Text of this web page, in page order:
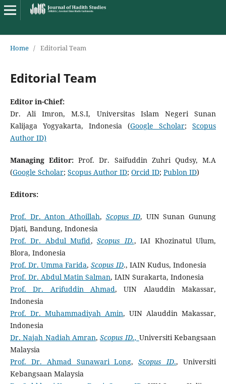
Home / Editorial Team
Editorial Team
Editor in-Chief:
Dr. Ali Imron, M.S.I, Universitas Islam Negeri Sunan
Kalijaga Yogyakarta, Indonesia (Google Scholar;Scopus
Author ID)
Managing Editor:Prof. Dr. Saifuddin Zuhri Qudsy, M.A
(Google Scholar; Scopus Author ID; Orcid ID; Publon ID)
Editors:
Prof. Dr. Anton Athoillah, Scopus ID, UIN Sunan Gunung
Djati, Bandung, Indonesia
Prof. Dr. Abdul Mufid,Scopus ID., IAI Khozinatul Ulum,
Blora, Indonesia
Prof. Dr. Umma Farida, Scopus ID., IAIN Kudus, Indonesia
Prof. Dr. Abdul Matin Salman, IAIN Surakarta, Indonesia
Prof. Dr. Arifuddin Ahmad, UIN Alauddin Makassar,
Indonesia
Prof. Dr. Muhammadiyah Amin, UIN Alauddin Makassar,
Indonesia
Dr. Najah Nadiah Amran,Scopus ID., Universiti Kebangsaan
Malaysia
Prof. Dr. Ahmad Sunawari Long,Scopus ID., Universiti
Kebangsaan Malaysia